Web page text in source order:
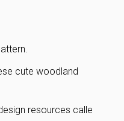
cute woodland
resources calle